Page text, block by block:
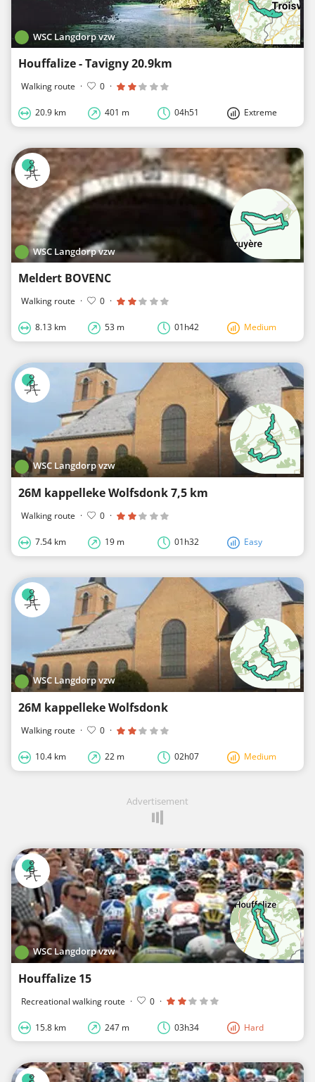
WSC Langdorp vzw
Houffalize - Tavigny 20.9km
Walking route · 0 ·
20.9 km 401 m 04h51 Extreme
WSC Langdorp vzw
Meldert BOVENC
Walking route · 0 ·
8.13 km 53 m 01h42 Medium
WSC Langdorp vzw
26M kappelleke Wolfsdonk 7,5 km
Walking route · 0 ·
7.54 km 19 m 01h32 Easy
WSC Langdorp vzw
26M kappelleke Wolfsdonk
Walking route · 0 ·
10.4 km 22 m 02h07 Medium
Advertisement
WSC Langdorp vzw
Houffalize 15
Recreational walking route · 0 ·
15.8 km 247 m 03h34 Hard